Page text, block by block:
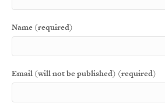
Name (required)
Email (will not be published) (required)